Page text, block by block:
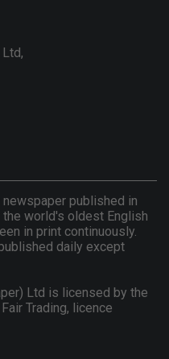
published in
world's oldest English
in print continuously.
daily except
Ltd is licensed by the
Trading, licence